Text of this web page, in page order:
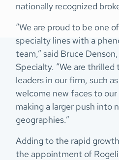
nationally recognized
“We are proud to be one
specialty lines with a
team,” said Bruce
Specialty. “We are
leaders in our firm, such
welcome new faces to
making a larger push into
geographies.”
Adding to the rapid
the appointment of